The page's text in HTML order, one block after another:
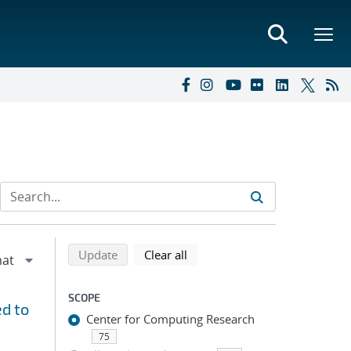
to
Refine search results
Back to top of search results
Updatesearch using selected filters
Clear all
SCOPE
Center for Computing Research
75